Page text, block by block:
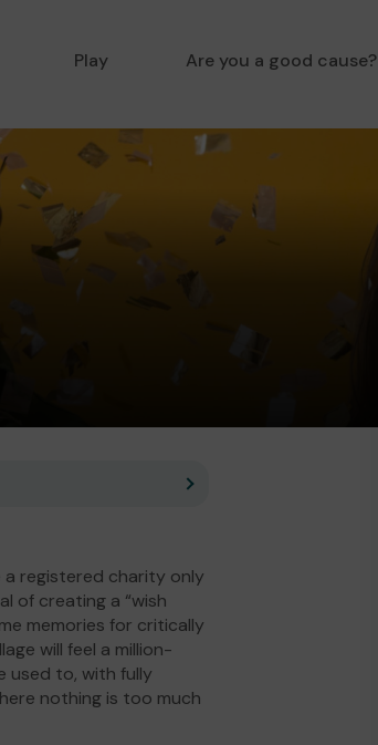
Play Are you a good cause?
a registered charity only
of creating a “wish
memories for critically
will feel a million-
used to, with fully
nothing is too much